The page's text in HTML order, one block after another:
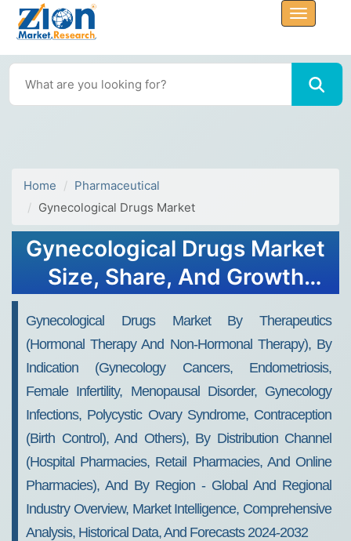
Home
Pharmaceutical
Gynecological Drugs Market
Gynecological Drugs Market
Size, Share, And Growth
Gynecological Drugs Market By Therapeutics
(Hormonal Therapy And Non-Hormonal Therapy), By
Indication (Gynecology Cancers, Endometriosis,
Female Infertility, Menopausal Disorder, Gynecology
Infections, Polycystic Ovary Syndrome, Contraception
(Birth Control), And Others), By Distribution Channel
(Hospital Pharmacies, Retail Pharmacies, And Online
Pharmacies), And By Region - Global And Regional
Industry Overview, Market Intelligence, Comprehensive
Analysis, Historical Data, And Forecasts 2024-2032